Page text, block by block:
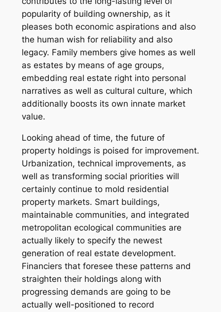
popularity of building ownership, as it
pleases both economic aspirations and also
the human wish for reliability and also
legacy. Family members give homes as well
as estates by means of age groups,
embedding real estate right into personal
narratives as well as cultural culture, which
additionally boosts its own innate market
value.
Looking ahead of time, the future of
property holdings is poised for improvement.
Urbanization, technical improvements, as
well as transforming social priorities will
certainly continue to mold residential
property markets. Smart buildings,
maintainable communities, and integrated
metropolitan ecological communities are
actually likely to specify the newest
generation of real estate development.
Financiers that foresee these patterns and
straighten their holdings along with
progressing demands are going to be
actually well-positioned to record